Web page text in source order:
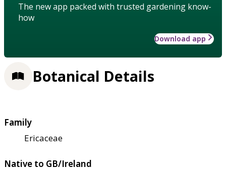
The new app packed with trusted gardening know-
how
Download app
Botanical Details
Family
Ericaceae
Native to GB/Ireland